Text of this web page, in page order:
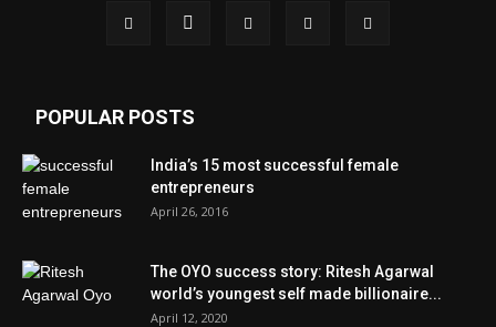
POPULAR POSTS
India’s 15 most successful female
entrepreneurs
April 26, 2016
The OYO success story: Ritesh Agarwal
world’s youngest self made billionaire...
April 12, 2020